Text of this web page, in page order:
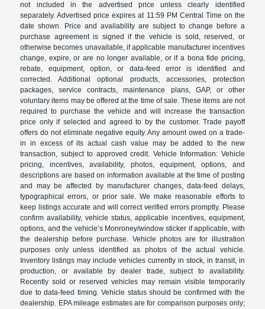
not included in the advertised price unless clearly identified
separately. Advertised price expires at 11:59 PM Central Time on the
date shown. Price and availability are subject to change before a
purchase agreement is signed if the vehicle is sold, reserved, or
otherwise becomes unavailable, if applicable manufacturer incentives
change, expire, or are no longer available, or if a bona fide pricing,
rebate, equipment, option, or data-feed error is identified and
corrected. Additional optional products, accessories, protection
packages, service contracts, maintenance plans, GAP, or other
voluntary items may be offered at the time of sale. These items are not
required to purchase the vehicle and will increase the transaction
price only if selected and agreed to by the customer. Trade payoff
offers do not eliminate negative equity. Any amount owed on a trade-
in in excess of its actual cash value may be added to the new
transaction, subject to approved credit. Vehicle Information: Vehicle
pricing, incentives, availability, photos, equipment, options, and
descriptions are based on information available at the time of posting
and may be affected by manufacturer changes, data-feed delays,
typographical errors, or prior sale. We make reasonable efforts to
keep listings accurate and will correct verified errors promptly. Please
confirm availability, vehicle status, applicable incentives, equipment,
options, and the vehicle’s Monroney/window sticker if applicable, with
the dealership before purchase. Vehicle photos are for illustration
purposes only unless identified as photos of the actual vehicle.
Inventory listings may include vehicles currently in stock, in transit, in
production, or available by dealer trade, subject to availability.
Recently sold or reserved vehicles may remain visible temporarily
due to data-feed timing. Vehicle status should be confirmed with the
dealership. EPA mileage estimates are for comparison purposes only;